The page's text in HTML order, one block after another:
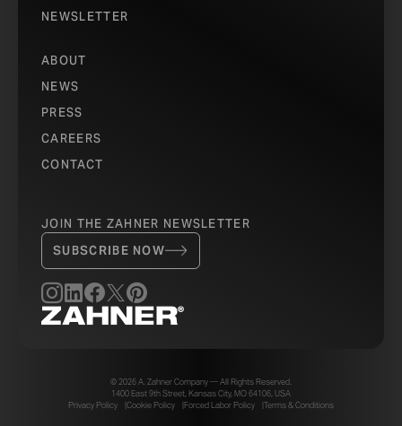
NEWSLETTER
ABOUT
NEWS
PRESS
CAREERS
CONTACT
JOIN THE ZAHNER NEWSLETTER
SUBSCRIBE NOW
© 2026 A. Zahner Company — All Rights Reserved.
1400 East 9th Street, Kansas City, MO 64106, USA
Privacy Policy
Cookie Policy Forced Labor Policy Terms & Conditions